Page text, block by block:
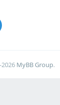
MyBB Group.